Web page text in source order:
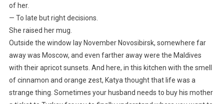
of her.
— To late but right decisions.
She raised her mug.
Outside the window lay November Novosibirsk, somewhere far
away was Moscow, and even farther away were the Maldives
with their apricot sunsets. And here, in this kitchen with the smell
of cinnamon and orange zest, Katya thought that life was a
strange thing. Sometimes your husband needs to buy his mother